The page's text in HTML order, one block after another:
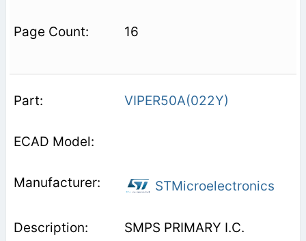
16
VIPER50A(022Y)
STMicroelectronics
SMPS PRIMARY I.C.